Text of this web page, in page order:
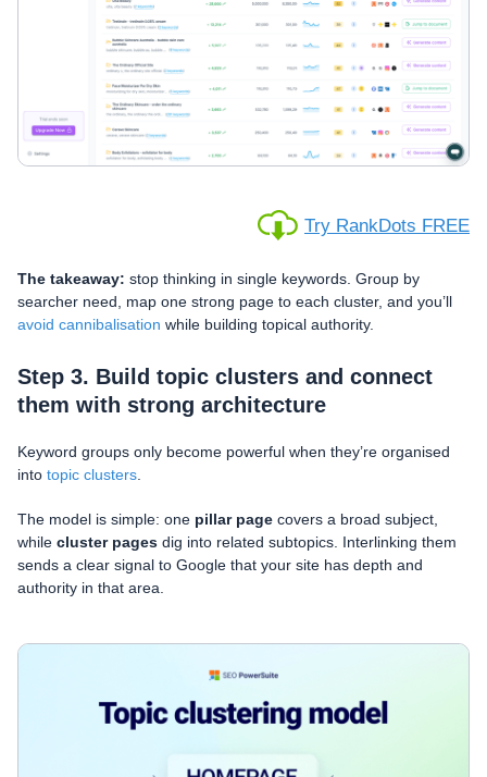
Try RankDots FREE
The takeaway: stop thinking in single keywords. Group by
searcher need, map one strong page to each cluster, and you’ll
avoid cannibalisation while building topical authority.
Step 3. Build topic clusters and connect
them with strong architecture
Keyword groups only become powerful when they’re organised
into topic clusters.
The model is simple: one pillar page covers a broad subject,
while cluster pages dig into related subtopics. Interlinking them
sends a clear signal to Google that your site has depth and
authority in that area.